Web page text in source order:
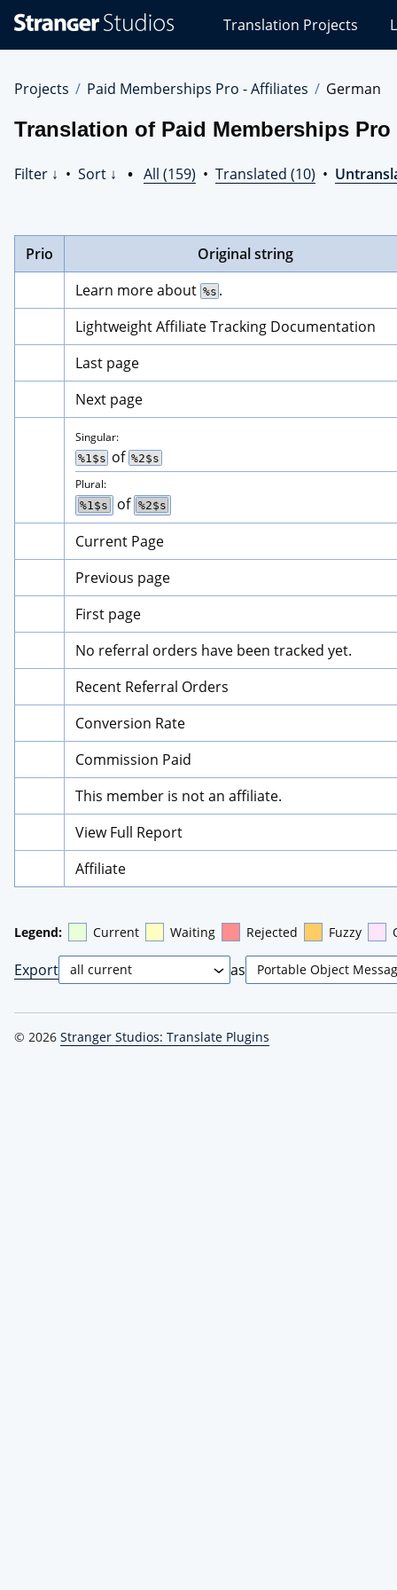
Studios
Translations
Translation Projects
Projects Paid Memberships Pro - Affiliates German
Translation of Paid Memberships
Filter ↓ • Sort ↓ • All (159) • Translated (10) •
Prio
Original string
Learn more about %s .
Lightweight Affiliate Tracking Documentation
Last page
Next page
Singular:
%1$s of %2$s
Plural:
%1$s of %2$s
Current Page
Previous page
First page
No referral orders have been tracked yet.
Recent Referral Orders
Conversion Rate
Commission Paid
This member is not an affiliate.
View Full Report
Affiliate
Legend: Current Waiting Rejected Fuzzy
Export as
© 2026 Stranger Studios: Translate Plugins